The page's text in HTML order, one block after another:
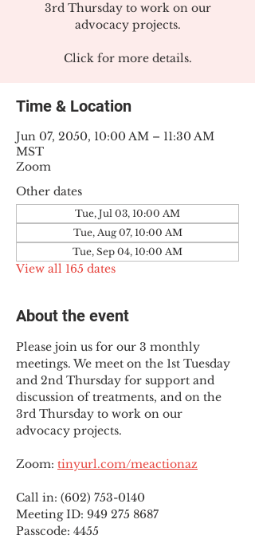
3rd Thursday to work on our
advocacy projects.
Click for more details.
Time & Location
Jun 07, 2050, 10:00 AM – 11:30 AM
MST
Zoom
Other dates
Tue, Jul 03, 10:00 AM
Tue, Aug 07, 10:00 AM
Tue, Sep 04, 10:00 AM
View all 165 dates
About the event
Please join us for our 3 monthly
meetings. We meet on the 1st Tuesday
and 2nd Thursday for support and
discussion of treatments, and on the
3rd Thursday to work on our
advocacy projects.
Zoom: tinyurl.com/meactionaz
Call in: (602) 753-0140
Meeting ID: 949 275 8687
Passcode: 4455